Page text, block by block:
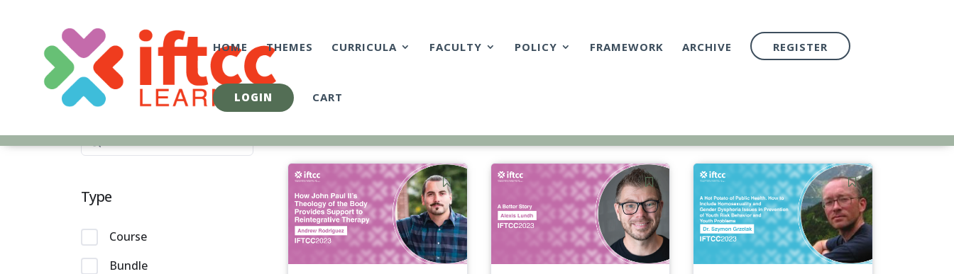
HOME
THEMES CURRICULA FACULTY POLICY FRAMEWORK ARCHIVE REGISTER
LOGIN CART
Type
Course
Bundle